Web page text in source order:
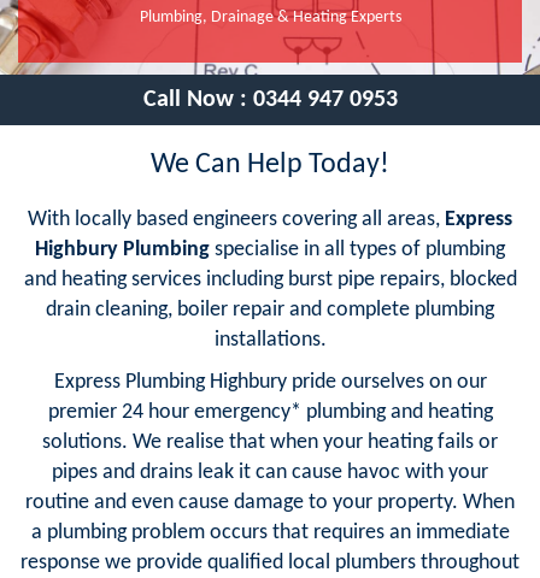
Plumbing, Drainage & Heating Experts
Call Now : 0344 947 0953
We Can Help Today!
With locally based engineers covering all areas, Express
Highbury Plumbing specialise in all types of plumbing
and heating services including burst pipe repairs, blocked
drain cleaning, boiler repair and complete plumbing
installations.
Express Plumbing Highbury pride ourselves on our
premier 24 hour emergency* plumbing and heating
solutions. We realise that when your heating fails or
pipes and drains leak it can cause havoc with your
routine and even cause damage to your property. When
a plumbing problem occurs that requires an immediate
response we provide qualified local plumbers throughout